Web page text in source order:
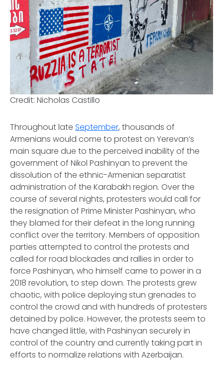
Credit: Nicholas Castillo
Throughout late September, thousands of
Armenians would come to protest on Yerevan’s
main square due to the perceived inability of the
government of Nikol Pashinyan to prevent the
dissolution of the ethnic-Armenian separatist
administration of the Karabakh region. Over the
course of several nights, protesters would call for
the resignation of Prime Minister Pashinyan, who
they blamed for their defeat in the long running
conflict over the territory. Members of opposition
parties attempted to control the protests and
called for road blockades and rallies in order to
force Pashinyan, who himself came to power in a
2018 revolution, to step down. The protests grew
chaotic, with police deploying stun grenades to
control the crowd and with hundreds of protesters
detained by police. However, the protests seem to
have changed little, with Pashinyan securely in
control of the country and currently taking part in
efforts to normalize relations with Azerbaijan.